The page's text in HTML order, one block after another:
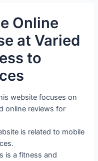
Online
at Varied
to
website focuses on
online reviews for
is related to mobile
is a fitness and